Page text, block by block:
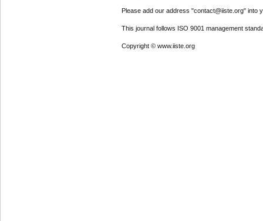
Please add our address "contact@iiste.org" into
This journal follows ISO 9001 management
Copyright © www.iiste.org